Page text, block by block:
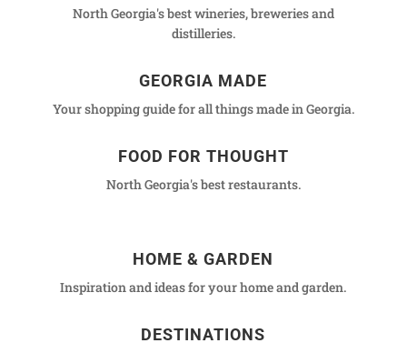
North Georgia's best wineries, breweries and
distilleries.
GEORGIA MADE
Your shopping guide for all things made in Georgia.
FOOD FOR THOUGHT
North Georgia's best restaurants.
HOME & GARDEN
Inspiration and ideas for your home and garden.
DESTINATIONS